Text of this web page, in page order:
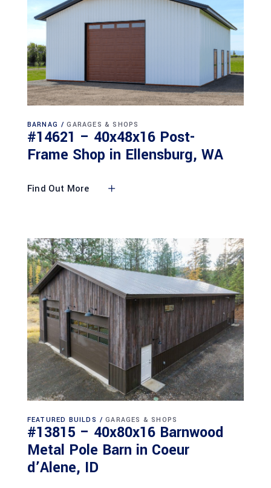
BARNAG GARAGES & SHOPS
#14621 – 40x48x16 Post-
Frame Shop in Ellensburg, WA
Find Out More
FEATURED BUILDS GARAGES & SHOPS
#13815 – 40x80x16 Barnwood
Metal Pole Barn in Coeur
d’Alene, ID